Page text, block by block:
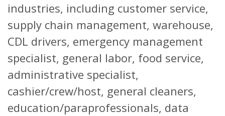
industries, including customer service,
supply chain management, warehouse,
CDL drivers, emergency management
specialist, general labor, food service,
administrative specialist,
cashier/crew/host, general cleaners,
education/paraprofessionals, data